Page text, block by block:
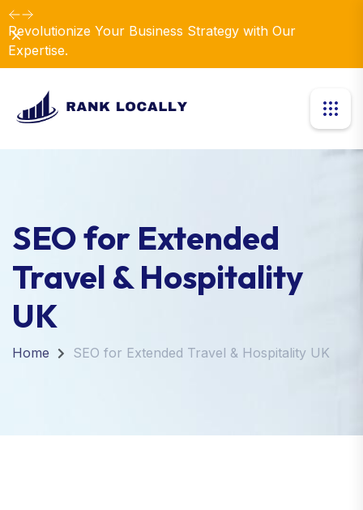
Revolutionize Your Business Strategy with Our
Expertise.
Dismiss
SEO for Extended
Travel & Hospitality
UK
Home SEO for Extended Travel & Hospitality UK